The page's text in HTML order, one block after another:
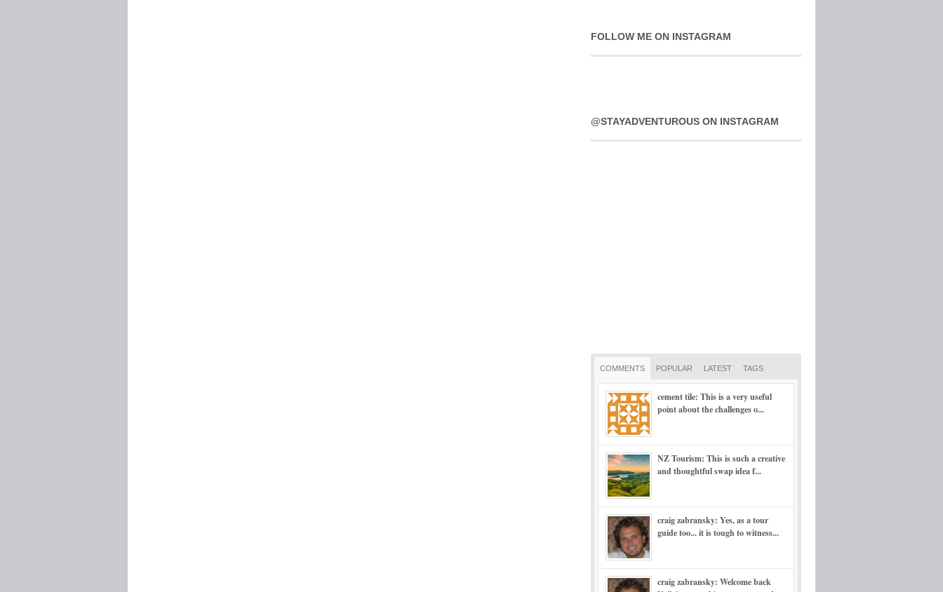
FOLLOW ME ON INSTAGRAM
@STAYADVENTUROUS ON INSTAGRAM
COMMENTS POPULAR LATEST TAGS
cement tile: This is a very useful
point about the challenges o...
NZ Tourism: This is such a creative
and thoughtful swap idea f...
craig zabransky: Yes, as a tour
guide too... it is tough to witness...
craig zabransky: Welcome back